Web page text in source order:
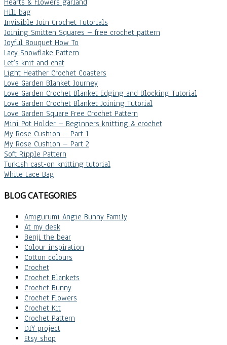
Hili bag
Invisible Join Crochet Tutorials
Joining Smitten Squares – free crochet pattern
Joyful Bouquet How To
Lacy Snowflake Pattern
Let’s knit and chat
Light Heather Crochet Coasters
Love Garden Blanket Journey
Love Garden Crochet Blanket Edging and Blocking Tutorial
Love Garden Crochet Blanket Joining Tutorial
Love Garden Square Free Crochet Pattern
Mini Pot Holder – Beginners knitting & crochet
My Rose Cushion – Part 1
My Rose Cushion – Part 2
Soft Ripple Pattern
Turkish cast-on knitting tutorial
White Lace Bag
BLOG CATEGORIES
Amigurumi Angie Bunny Family
At my desk
Benji the bear
Colour inspiration
Cotton colours
Crochet
Crochet Blankets
Crochet Bunny
Crochet Flowers
Crochet Kit
Crochet Pattern
DIY project
Etsy shop